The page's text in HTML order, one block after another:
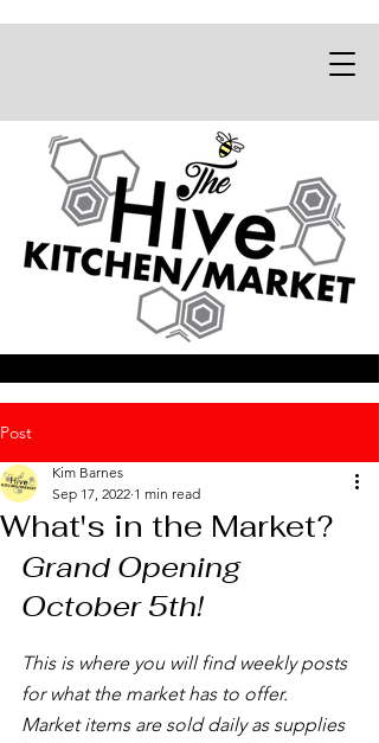
Post
What's in the Market?
Kim Barnes
Sep 17, 2022 1 min read
Grand Opening
October 5th!
This is where you will find weekly posts
for what the market has to offer.
Market items are sold daily as supplies